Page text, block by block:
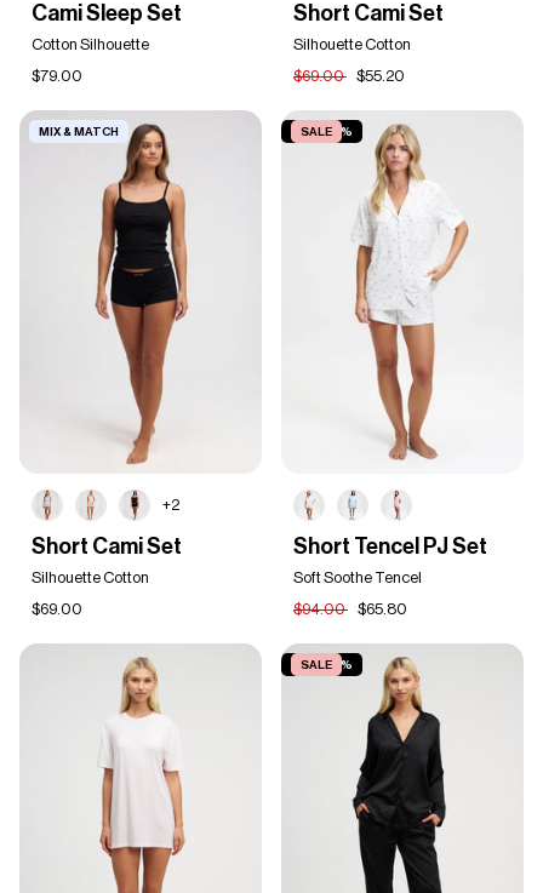
Sleep
Set
Cami Sleep Set
Cotton Silhouette
$79.00
Cami
Set
Short Cami Set
Silhouette Cotton
$69.00
$55.20
MIX & MATCH
+2
Cami
Set
Short Cami Set
Silhouette Cotton
$69.00
SAVE 30%
SALE
Tencel
PJ
Set
Short Tencel PJ Set
Soft Soothe Tencel
$94.00
$65.80
SAVE 30%
SALE